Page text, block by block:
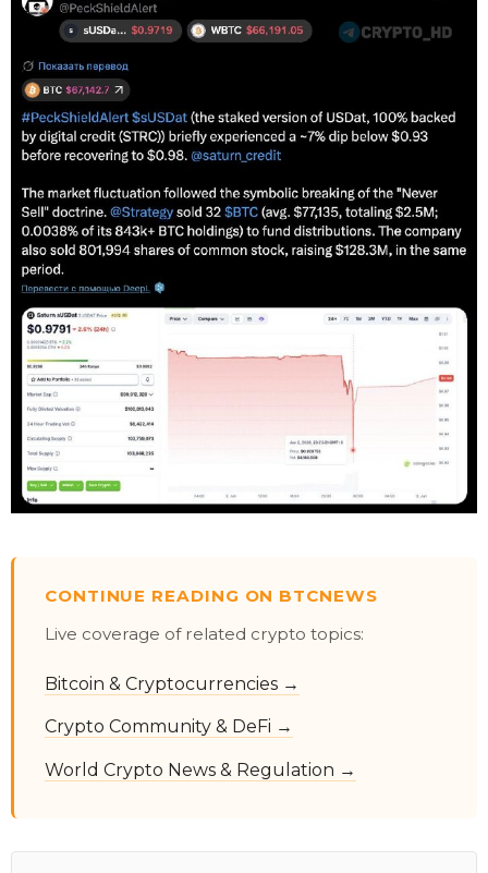
CONTINUE READING ON BTCNEWS
Live coverage of related crypto topics:
Bitcoin & Cryptocurrencies →
Crypto Community & DeFi →
World Crypto News & Regulation →